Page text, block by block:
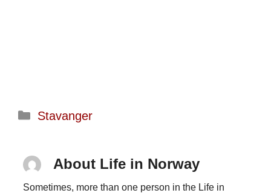
Categories
Stavanger
About Life in Norway
Sometimes, more than one person in the Life in